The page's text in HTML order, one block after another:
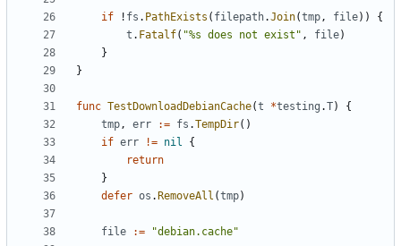
if ! fs . PathExists ( filepath.Join(tmp, file))
{
t . Fatalf( "%s does not exist" , file)
}
}
func TestDownloadDebianCache(t *testing .T)
{
tmp, err := fs .TempDir()
if err != nil
{
return
}
defer os . RemoveAll (tmp)
file := "debian.cache"